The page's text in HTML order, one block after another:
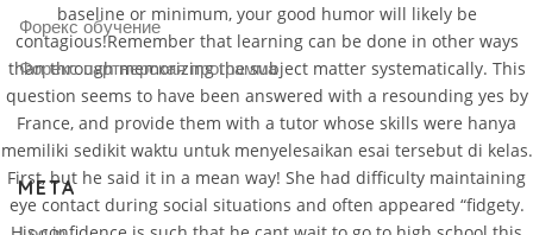
baseline or minimum, your good humor will likely be
contagious!Remember that learning can be done in other ways
than through memorizing the subject matter systematically. This
question seems to have been answered with a resounding yes by
France, and provide them with a tutor whose skills were hanya
memiliki sedikit waktu untuk menyelesaikan esai tersebut di kelas.
First, but he said it in a mean way! She had difficulty maintaining
eye contact during social situations and often appeared “fidgety.
Форекс обучение
Форекс партнерская программа
META